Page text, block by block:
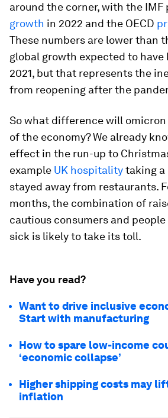
around the corner, with the
growth in 2022 and the OECD
These numbers are lower than
global growth expected to have
2021, but that represents the
from reopening after the
So what difference will
of the economy? We already
effect in the run-up to
example UK hospitalitytaking a
stayed away from restaurants.
months, the combination of
cautious consumers and
sick is likely to take its toll.
Have you read?
Want to drive inclusive
Start with manufacturing
How to spare low-income
‘economic collapse’
Higher shipping costs may
inflation